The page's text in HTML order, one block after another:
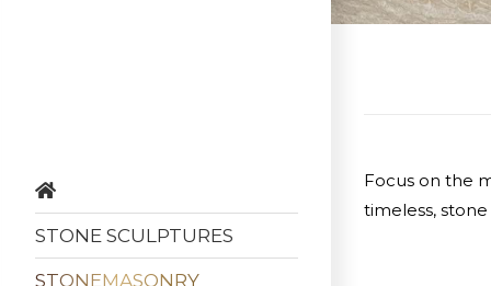
STONE SCULPTURES
STONEMASONRY
Focus on the
timeless,